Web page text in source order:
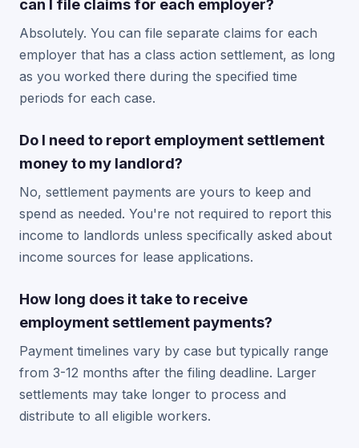
can I file claims for each employer?
Absolutely. You can file separate claims for each
employer that has a class action settlement, as long
as you worked there during the specified time
periods for each case.
Do I need to report employment settlement
money to my landlord?
No, settlement payments are yours to keep and
spend as needed. You're not required to report this
income to landlords unless specifically asked about
income sources for lease applications.
How long does it take to receive
employment settlement payments?
Payment timelines vary by case but typically range
from 3-12 months after the filing deadline. Larger
settlements may take longer to process and
distribute to all eligible workers.